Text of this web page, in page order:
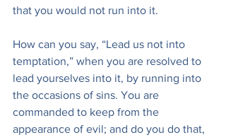
that you would not run into it.
How can you say, “Lead us not into
temptation,” when you are resolved to
lead yourselves into it, by running into
the occasions of sins. You are
commanded to keep from the
appearance of evil; and do you do that,